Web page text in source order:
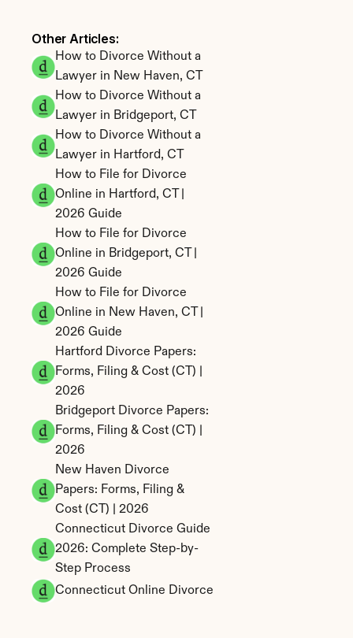
Other Articles:
How to Divorce Without a
Lawyer in New Haven, CT
How to Divorce Without a
Lawyer in Bridgeport, CT
How to Divorce Without a
Lawyer in Hartford, CT
How to File for Divorce
Online in Hartford, CT |
2026 Guide
How to File for Divorce
Online in Bridgeport, CT |
2026 Guide
How to File for Divorce
Online in New Haven, CT |
2026 Guide
Hartford Divorce Papers:
Forms, Filing & Cost (CT) |
2026
Bridgeport Divorce Papers:
Forms, Filing & Cost (CT) |
2026
New Haven Divorce
Papers: Forms, Filing &
Cost (CT) | 2026
Connecticut Divorce Guide
2026: Complete Step-by-
Step Process
Connecticut Online Divorce